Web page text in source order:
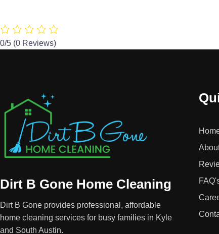
0/5 (0 Reviews)
Dirt B Gone Home Cleaning
Dirt B Gone provides professional, affordable
home cleaning services for busy families in Kyle
and South Austin.